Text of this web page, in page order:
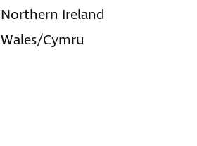
Northern Ireland
Wales/Cymru